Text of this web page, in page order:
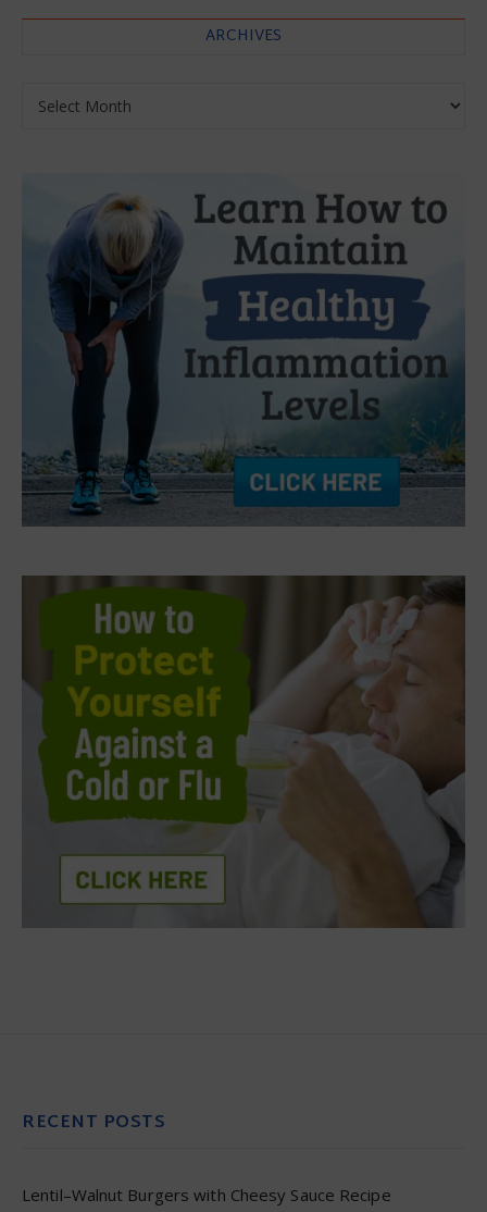
ARCHIVES
RECENT POSTS
Lentil–Walnut Burgers with Cheesy Sauce Recipe